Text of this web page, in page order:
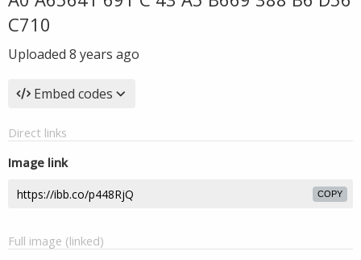
C710
Uploaded 8 years ago
Embed codes
Direct links
Image link
COPY
Full image (linked)